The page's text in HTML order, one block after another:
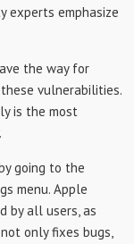
experts emphasize
the way for
vulnerabilities.
is the most
going to the
menu. Apple
by all users, as
only fixes bugs,